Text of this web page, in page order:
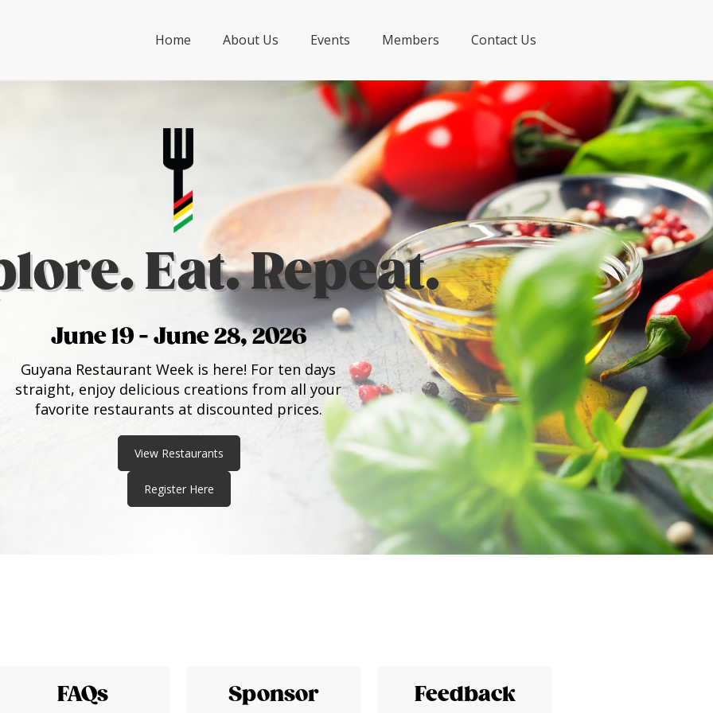
Home About Us Events Members Contact Us
Eat. Repeat.
June 19 - June 28, 2026
Guyana Restaurant Week is here! For ten days
straight, enjoy delicious creations from all your
favorite restaurants at discounted prices.
View Restaurants
Register Here
FAQs Sponsor Feedback